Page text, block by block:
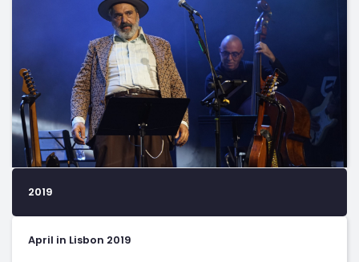
2019
April in Lisbon 2019